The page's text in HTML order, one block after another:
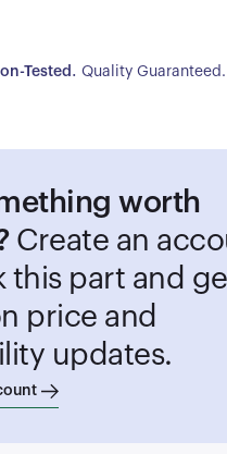
Tested . Quality Guaranteed.
worth
Create an
this part and
price and
updates.